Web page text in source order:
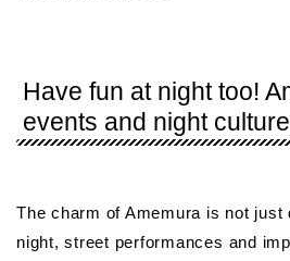
Have fun at night too!
events and night culture
The charm of Amemura is not just
night, street performances and